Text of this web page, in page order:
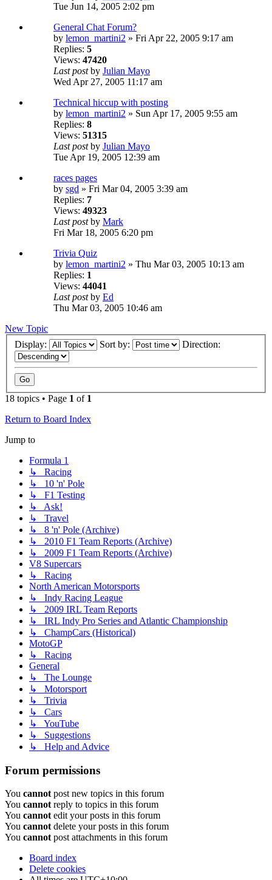
Tue Jun 14, 2005 2:02 pm
General Chat Forum?
by lemon_martini2 » Fri Apr 22, 2005 9:17 am
Replies: 5
Views: 47420
Last postby Julian Mayo
Wed Apr 27, 2005 11:17 am
Technical hiccup with posting
by lemon_martini2 » Sun Apr 17, 2005 9:55 am
Replies: 8
Views: 51315
Last postby Julian Mayo
Tue Apr 19, 2005 12:39 am
races pages
by sgd » Fri Mar 04, 2005 3:39 am
Replies: 7
Views: 49323
Last postby Mark
Fri Mar 18, 2005 6:20 pm
Trivia Quiz
by lemon_martini2 » Thu Mar 03, 2005 10:13 am
Replies: 1
Views: 44041
Last postby Ed
Thu Mar 03, 2005 10:46 am
New Topic
Display:
Sort by: Direction:
18 topics • Page 1 of 1
Return to Board Index
Jump to
Formula 1
↳ Racing
↳ 10 'n' Pole
↳ F1 Testing
↳ Ask!
↳ Travel
↳ 8 'n' Pole (Archive)
↳ 2010 F1 Team Reports (Archive)
↳ 2009 F1 Team Reports (Archive)
V8 Supercars
↳ Racing
North American Motorsports
↳ Indy Racing League
↳ 2009 IRL Team Reports
↳ IRL Indy Pro Series and Atlantic Championship
↳ ChampCars (Historical)
MotoGP
↳ Racing
General
↳ The Lounge
↳ Motorsport
↳ Trivia
↳ Cars
↳ YouTube
↳ Suggestions
↳ Help and Advice
Forum permissions
You cannot post new topics in this forum
You cannot reply to topics in this forum
You cannot edit your posts in this forum
You cannot delete your posts in this forum
You cannot post attachments in this forum
Board index
Delete cookies